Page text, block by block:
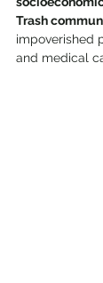
Trash
impoverished
and medical